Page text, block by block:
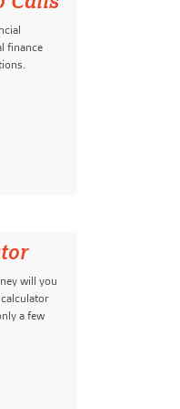
finance
will you
a few